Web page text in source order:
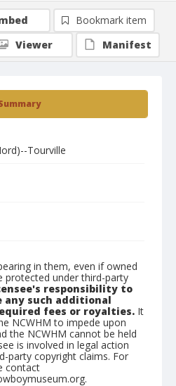
Tourville
in them, even if owned
protected under third-party
responsibility to
any such additional
fees or royalties. It
NCWHM to impede upon
the NCWHM cannot be held
is involved in legal action
party copyright claims. For
contact
Bookmark item
Viewer
Manifest